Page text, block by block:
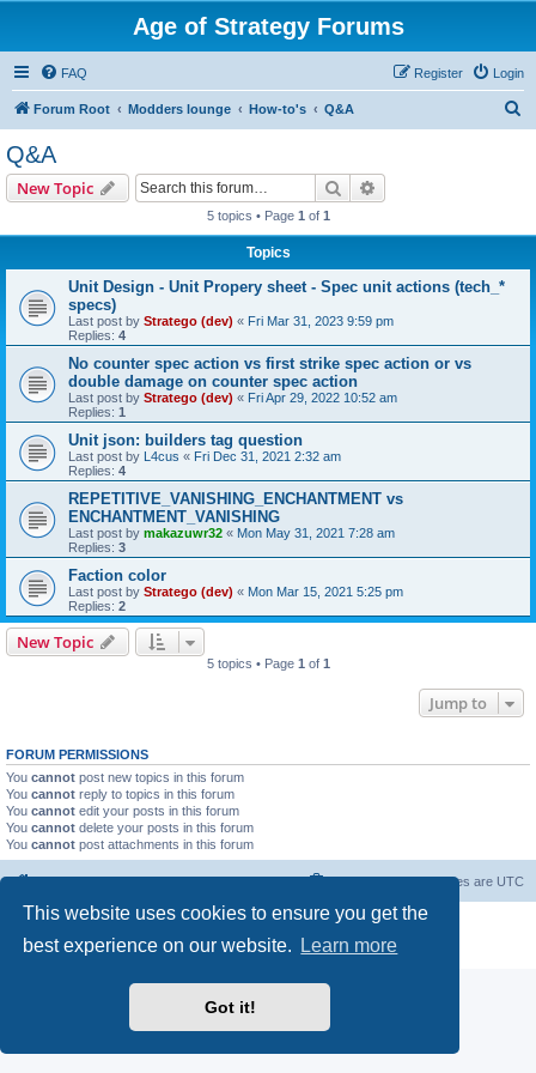
This website uses cookies to ensure you get the
best experience on our website.
Learn more
Got it!
Age of Strategy Forums
FAQ Login
Register
Forum Root Modders lounge How-to's Q&A
Q&A
New Topic Search
5 topics • Page 1 of 1
Topics
Unit Design - Unit Propery sheet - Spec unit actions (tech_*
specs)
Last post by Stratego (dev) « Fri Mar 31, 2023 9:59 pm
Replies: 4
No counter spec action vs first strike spec action or vs
double damage on counter spec action
Last post by Stratego (dev) « Fri Apr 29, 2022 10:52 am
Replies: 1
Unit json: builders tag question
Last post by L4cus « Fri Dec 31, 2021 2:32 am
Replies: 4
REPETITIVE_VANISHING_ENCHANTMENT vs
ENCHANTMENT_VANISHING
Last post by makazuwr32 « Mon May 31, 2021 7:28 am
Replies: 3
Faction color
Last post by Stratego (dev) « Mon Mar 15, 2021 5:25 pm
Replies: 2
New Topic
5 topics • Page 1 of 1
Jump to
FORUM PERMISSIONS
You cannot post new topics in this forum
You cannot reply to topics in this forum
You cannot edit your posts in this forum
You cannot delete your posts in this forum
You cannot post attachments in this forum
Forum Root All times are UTC
Delete cookies
Powered byphpBB® Forum Software © phpBB Limited
Privacy|Terms